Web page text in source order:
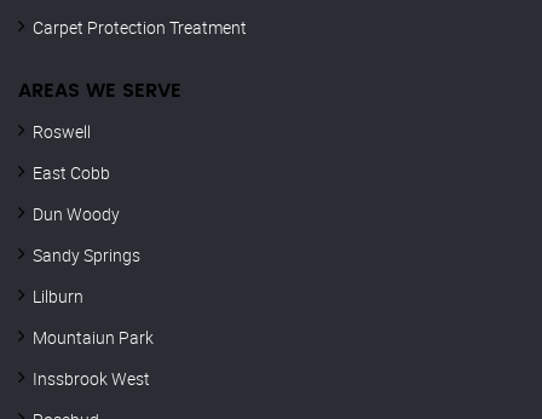
Carpet Protection Treatment
AREAS WE SERVE
Roswell
East Cobb
Dun Woody
Sandy Springs
Lilburn
Mountaiun Park
Inssbrook West